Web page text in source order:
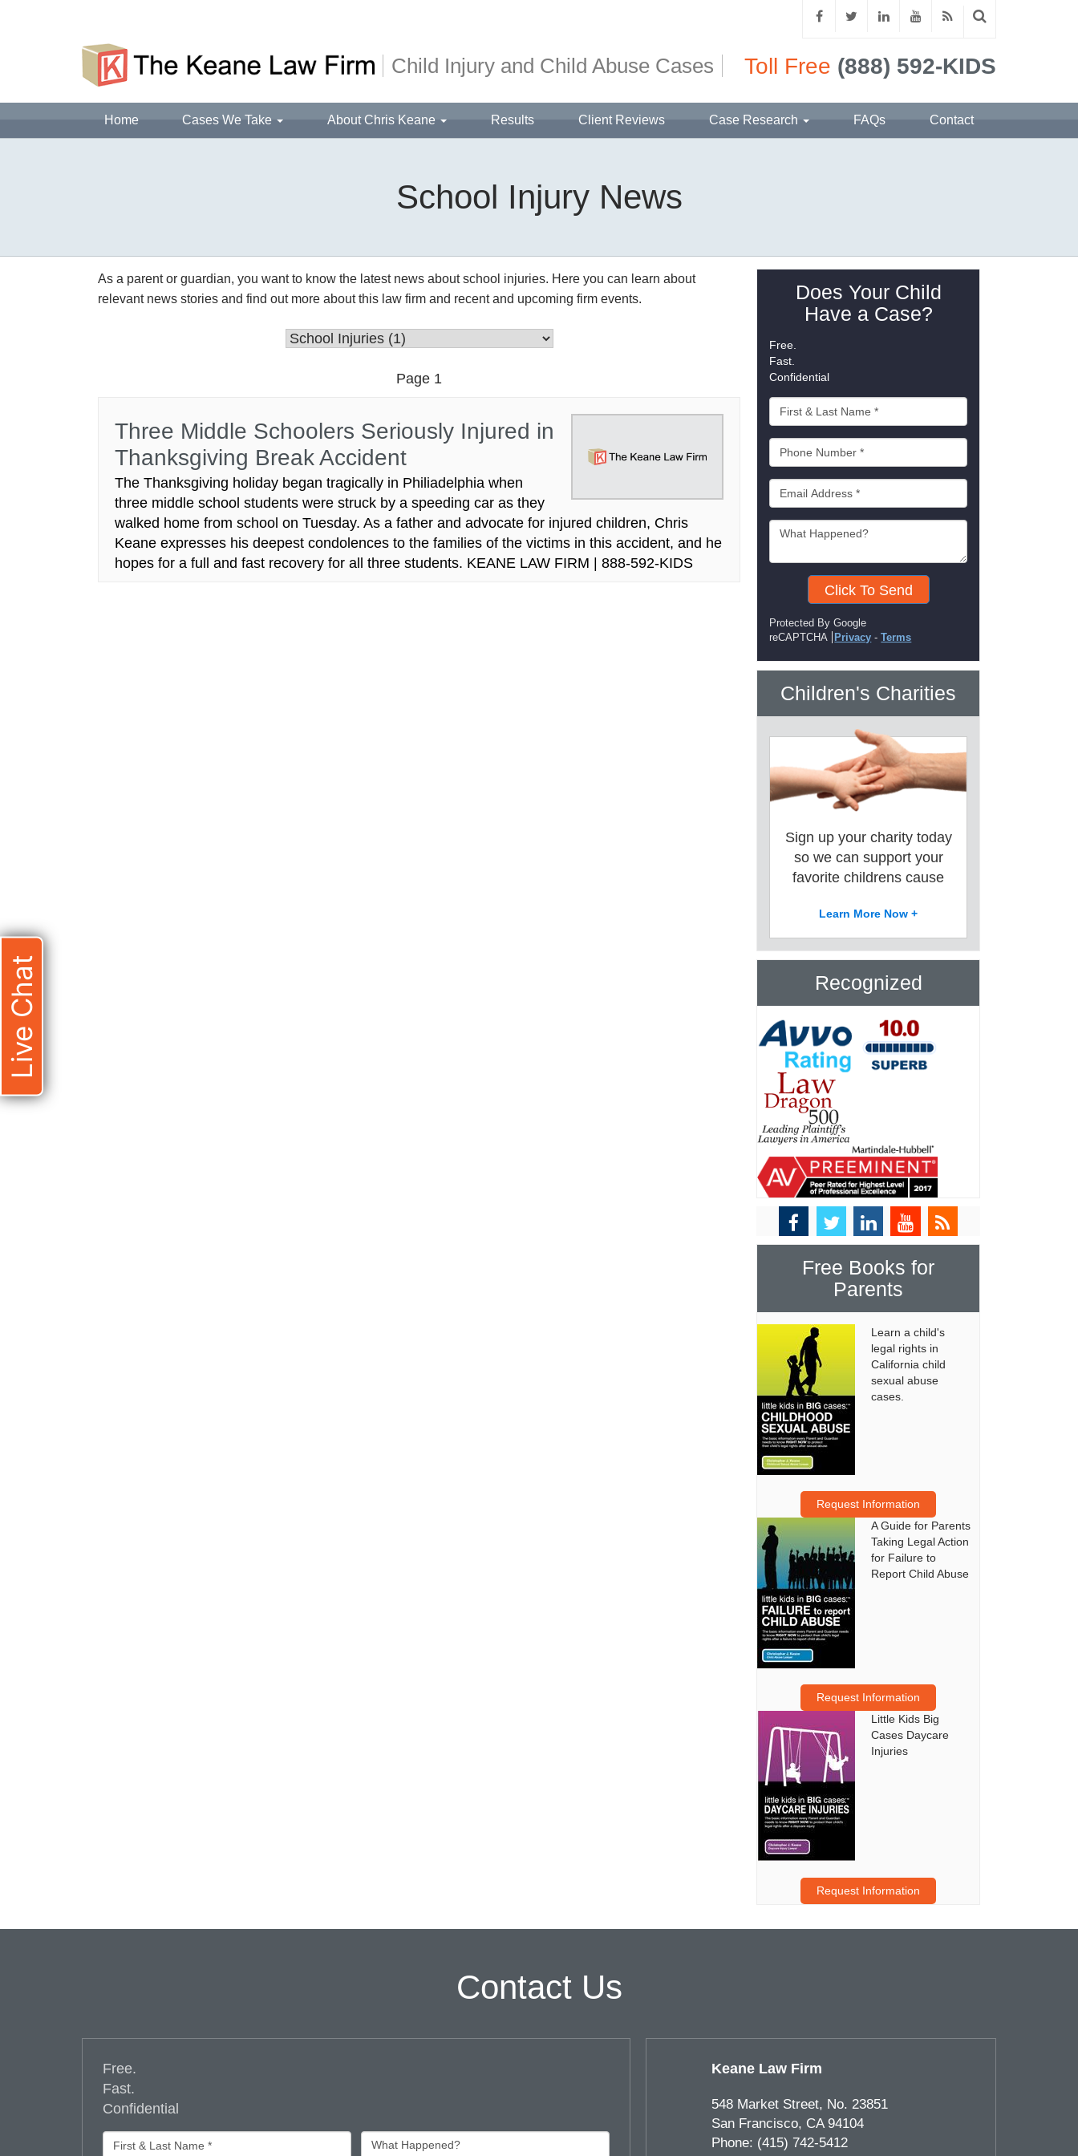
Child Injury and Child Abuse Cases Toll Free (888) 592-KIDS
Home Cases We Take About Chris Keane Results Client Reviews Case Research FAQs Contact
School Injury News
As a parent or guardian, you want to know the latest news about school injuries. Here you can learn about
relevant news stories and find out more about this law firm and recent and upcoming firm events.
Page 1
Three Middle Schoolers Seriously Injured in
Thanksgiving Break Accident
The Thanksgiving holiday began tragically in Philiadelphia when
three middle school students were struck by a speeding car as they
walked home from school on Tuesday. As a father and advocate for injured children, Chris
Keane expresses his deepest condolences to the families of the victims in this accident, and he
hopes for a full and fast recovery for all three students. KEANE LAW FIRM | 888-592-KIDS
Does Your Child
Have a Case?
Free.
Fast.
Confidential
Click To Send
Protected By Google
reCAPTCHA
Privacy -Terms
Children's Charities
Sign up your charity today
so we can support your
favorite childrens cause
Learn More Now +
Recognized
Free Books for
Parents
Learn a child's
legal rights in
California child
sexual abuse
cases.
Request Information
A Guide for Parents
Taking Legal Action
for Failure to
Report Child Abuse
Request Information
Little Kids Big
Cases Daycare
Injuries
Request Information
Contact Us
Free.
Fast.
Confidential
Keane Law Firm
548 Market Street, No. 23851
San Francisco, CA 94104
Phone: (415) 742-5412
Live Chat